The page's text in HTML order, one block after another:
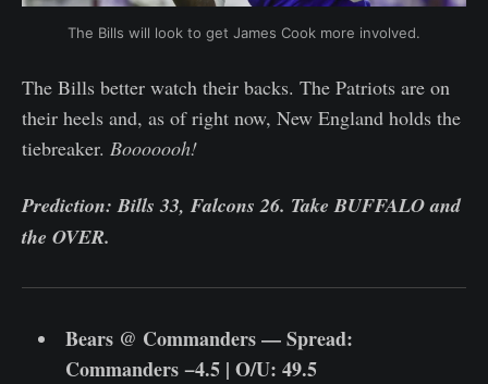
The Bills will look to get James Cook more involved.
The Bills better watch their backs. The Patriots are on
their heels and, as of right now, New England holds the
tiebreaker. Booooooh!
Prediction: Bills 33, Falcons 26. Take BUFFALO and
the OVER.
Bears @ Commanders — Spread:
Commanders −4.5 | O/U: 49.5